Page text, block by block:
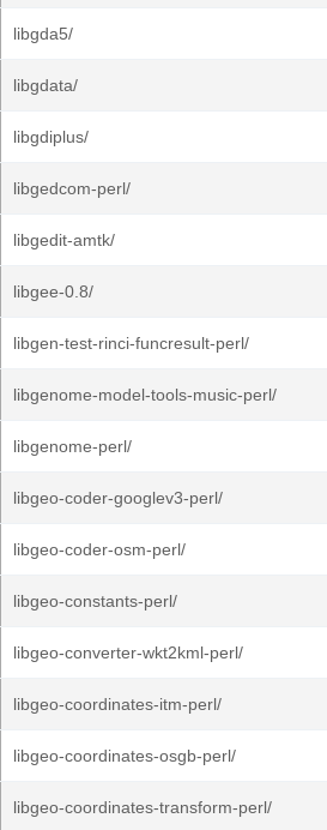
libgda5/
libgdata/
libgdiplus/
libgedcom-perl/
libgedit-amtk/
libgee-0.8/
libgen-test-rinci-funcresult-perl/
libgenome-model-tools-music-perl/
libgenome-perl/
libgeo-coder-googlev3-perl/
libgeo-coder-osm-perl/
libgeo-constants-perl/
libgeo-converter-wkt2kml-perl/
libgeo-coordinates-itm-perl/
libgeo-coordinates-osgb-perl/
libgeo-coordinates-transform-perl/